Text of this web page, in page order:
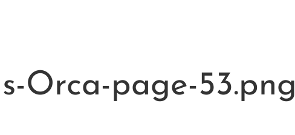
Orca-page-53.png